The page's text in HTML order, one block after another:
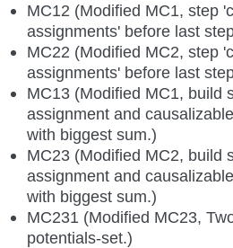
MC12 (Modified MC1, step
assignments' before last
MC22 (Modified MC2, step
assignments' before last
MC13 (Modified MC1, build
assignment and
with biggest sum.)
MC23 (Modified MC2, build
assignment and
with biggest sum.)
MC231 (Modified MC23,
potentials-set.)